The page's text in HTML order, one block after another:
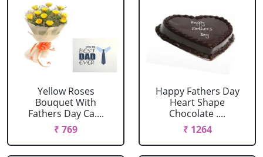
Yellow Roses
Bouquet With
Fathers Day Ca....
₹ 769
Happy Fathers Day
Heart Shape
Chocolate ....
₹ 1264